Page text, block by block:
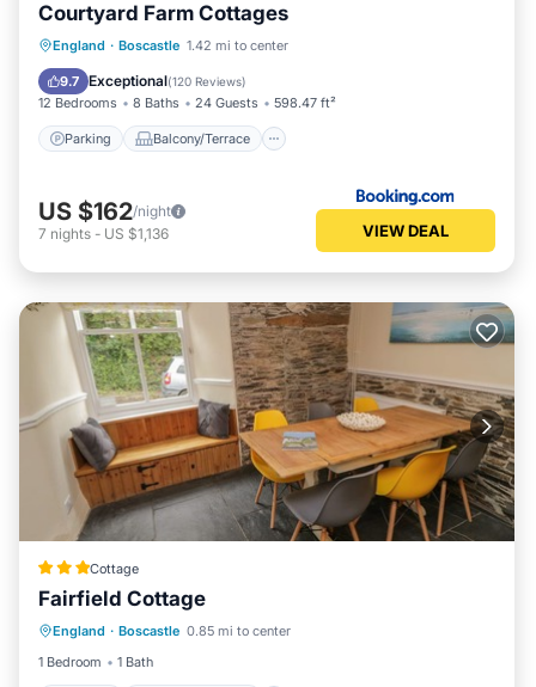
Courtyard Farm Cottages
England · Boscastle 1.42 mi to center
9.7 Exceptional(120 Reviews)
12 Bedrooms 8 Baths 24 Guests 598.47 ft²
Parking Balcony/Terrace
Parking Balcony/Terrace
Pet Friendly
US $162/night
7 nights - US $1,136 VIEW DEAL
Cottage
Fairfield Cottage
England · Boscastle 0.85 mi to center
1 Bedroom
1 Bath
Parking
Internet